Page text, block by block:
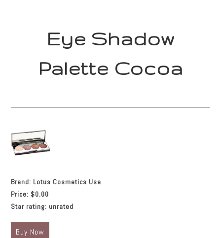
Eye Shadow
Palette Cocoa
Brand: Lotus Cosmetics Usa
Price: $0.00
Star rating: unrated
Buy Now